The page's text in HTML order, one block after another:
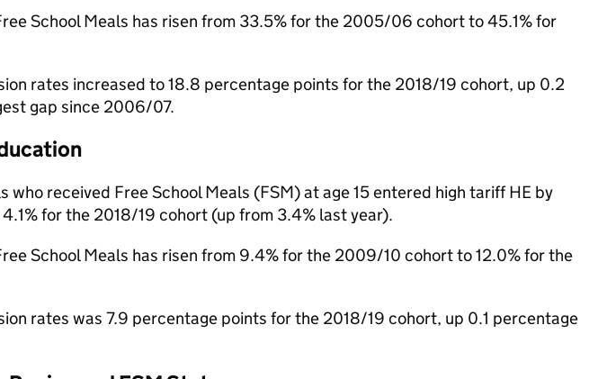
School Meals has risen from 33.5% for the 2005/06 cohort to 45.1% for
rates increased to 18.8 percentage points for the 2018/19 cohort, up 0.2
gap since 2006/07.
received Free School Meals (FSM) at age 15 entered high tariff HE by
for the 2018/19 cohort (up from 3.4% last year).
School Meals has risen from 9.4% for the 2009/10 cohort to 12.0% for the
rates was 7.9 percentage points for the 2018/19 cohort, up 0.1 percentage